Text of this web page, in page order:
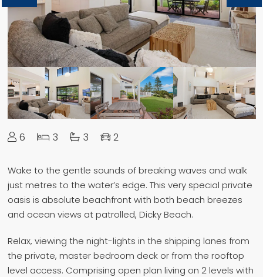
6 3 3 2
Wake to the gentle sounds of breaking waves and walk
just metres to the water’s edge. This very special private
oasis is absolute beachfront with both beach breezes
and ocean views at patrolled, Dicky Beach.
Relax, viewing the night-lights in the shipping lanes from
the private, master bedroom deck or from the rooftop
level access. Comprising open plan living on 2 levels with